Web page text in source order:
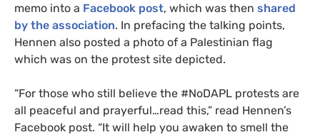
memo into a Facebook post, which was then shared
by the association. In prefacing the talking points,
Hennen also posted a photo of a Palestinian flag
which was on the protest site depicted.
“For those who still believe the #NoDAPL protests are
all peaceful and prayerful…read this,” read Hennen’s
Facebook post. “It will help you awaken to smell the